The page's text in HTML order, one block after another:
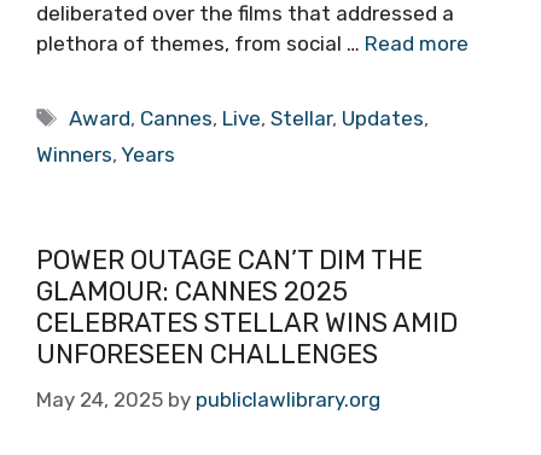
deliberated over the films that addressed a
plethora of themes, from social … Read more
Tags
Award, Cannes, Live,Stellar, Updates,
Winners, Years
POWER OUTAGE CAN’T DIM THE
GLAMOUR: CANNES 2025
CELEBRATES STELLAR WINS AMID
UNFORESEEN CHALLENGES
May 24, 2025 by publiclawlibrary.org